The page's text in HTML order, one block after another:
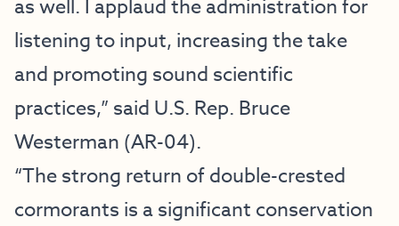
as well. I applaud the administration for
listening to input, increasing the take
and promoting sound scientific
practices,” said U.S. Rep. Bruce
Westerman (AR-04).
“The strong return of double-crested
cormorants is a significant conservation